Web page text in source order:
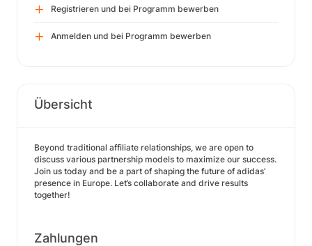
Registrieren und bei Programm bewerben
Anmelden und bei Programm bewerben
Übersicht
Beyond traditional affiliate relationships, we are open to
discuss various partnership models to maximize our success.
Join us today and be a part of shaping the future of adidas’
presence in Europe. Let’s collaborate and drive results
together!
Zahlungen